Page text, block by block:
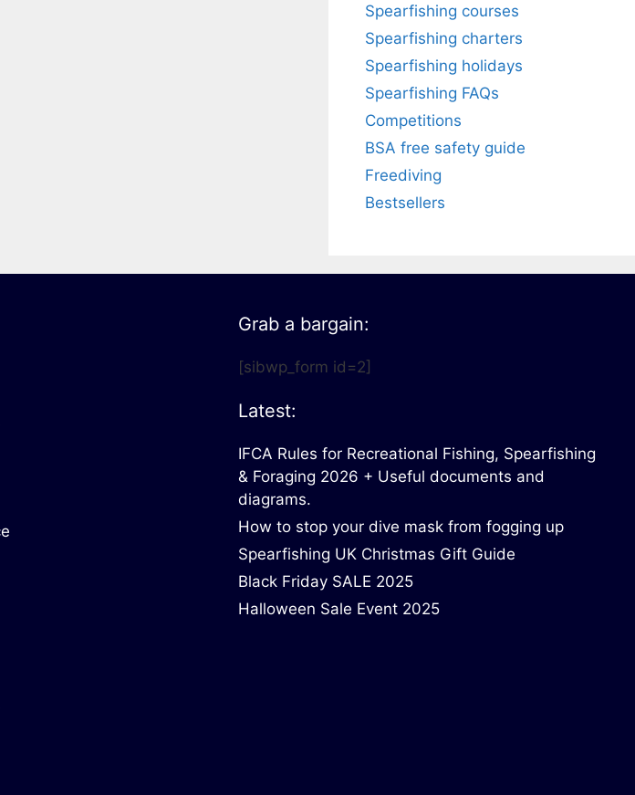
Spearfishing courses
Spearfishing charters
Spearfishing holidays
Spearfishing FAQs
Competitions
BSA free safety guide
Freediving
Bestsellers
Grab a bargain:
[sibwp_form id=2]
Latest:
IFCA Rules for Recreational Fishing, Spearfishing
& Foraging 2026 + Useful documents and
diagrams.
How to stop your dive mask from fogging up
Spearfishing UK Christmas Gift Guide
Black Friday SALE 2025
Halloween Sale Event 2025